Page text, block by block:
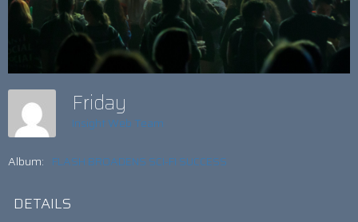
Friday
Insight Web Team
Album: FLASH BROADENS SCI-FI SUCCESS
DETAILS